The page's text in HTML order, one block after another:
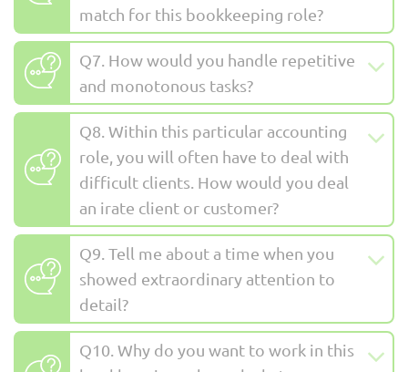
match for this bookkeeping role?
Q7. How would you handle repetitive
and monotonous tasks?
Q8. Within this particular accounting
role, you will often have to deal with
difficult clients. How would you deal
an irate client or customer?
Q9. Tell me about a time when you
showed extraordinary attention to
detail?
Q10. Why do you want to work in this